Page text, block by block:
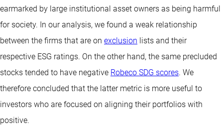
earmarked by large institutional asset owners as being harmful
for society. In our analysis, we found a weak relationship
between the firms that are on exclusion lists and their
respective ESG ratings. On the other hand, the same precluded
stocks tended to have negative Robeco SDG scores. We
therefore concluded that the latter metric is more useful to
investors who are focused on aligning their portfolios with
positive.